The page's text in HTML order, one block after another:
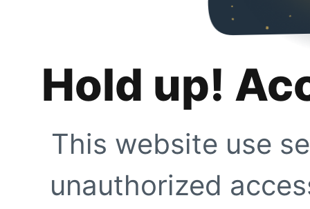
Hold up!
This website use
unauthorized